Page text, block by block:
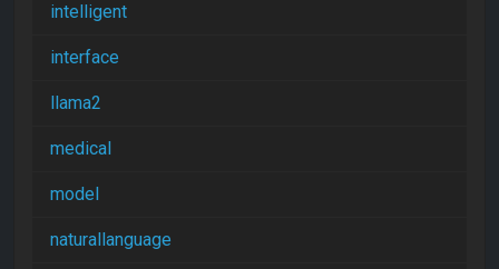
intelligent
interface
llama2
medical
model
naturallanguage